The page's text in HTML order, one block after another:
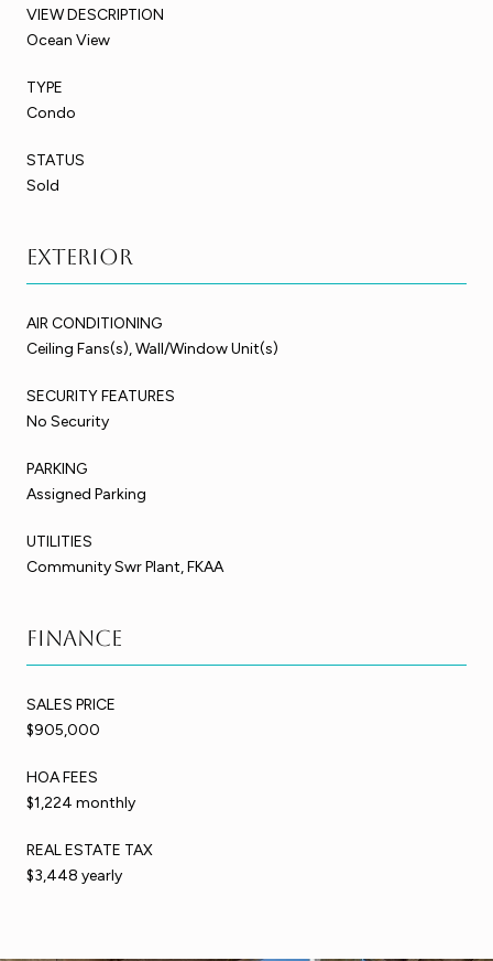
VIEW DESCRIPTION
Ocean View
TYPE
Condo
STATUS
Sold
Exterior
AIR CONDITIONING
Ceiling Fans(s), Wall/Window Unit(s)
SECURITY FEATURES
No Security
PARKING
Assigned Parking
UTILITIES
Community Swr Plant, FKAA
Finance
SALES PRICE
$905,000
HOA FEES
$1,224 monthly
REAL ESTATE TAX
$3,448 yearly